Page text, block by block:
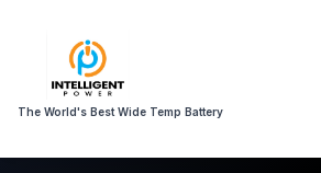
The World's Best Wide Temp Battery